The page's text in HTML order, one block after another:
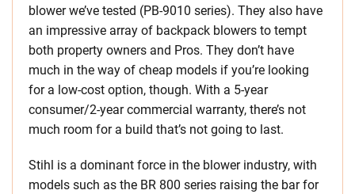
blower we’ve tested (PB-9010 series). They also have
an impressive array of backpack blowers to tempt
both property owners and Pros. They don’t have
much in the way of cheap models if you’re looking
for a low-cost option, though. With a 5-year
consumer/2-year commercial warranty, there’s not
much room for a build that’s not going to last.
Stihl is a dominant force in the blower industry, with
models such as the BR 800 series raising the bar for